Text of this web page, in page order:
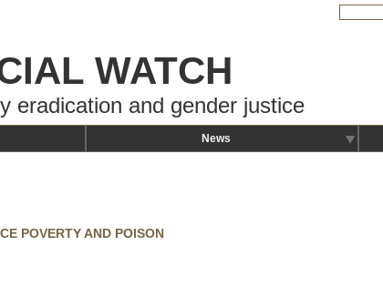
WATCH
eradication and gender justice
News
POVERTY AND POISON